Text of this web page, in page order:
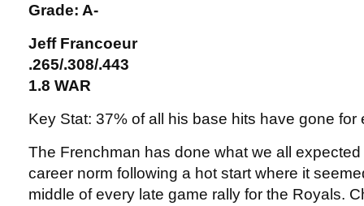
Grade: A-
Jeff Francoeur
.265/.308/.443
1.8 WAR
Key Stat: 37% of all his base hits have gone for
The Frenchman has done what we all
career norm following a hot start where it
middle of every late game rally for the Royals.